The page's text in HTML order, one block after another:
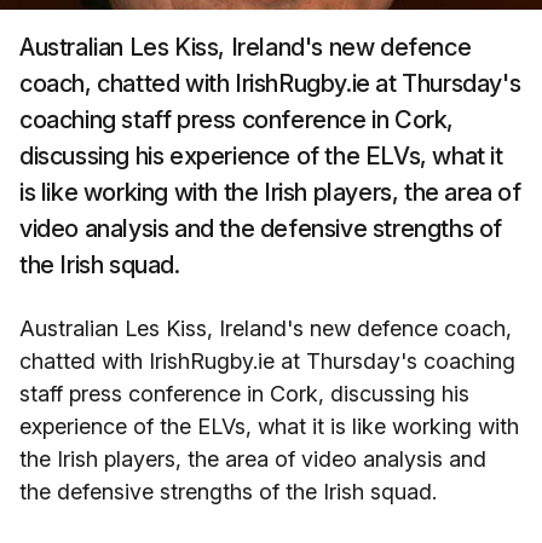
Australian Les Kiss, Ireland's new defence
coach, chatted with IrishRugby.ie at Thursday's
coaching staff press conference in Cork,
discussing his experience of the ELVs, what it
is like working with the Irish players, the area of
video analysis and the defensive strengths of
the Irish squad.
Australian Les Kiss, Ireland's new defence coach,
chatted with IrishRugby.ie at Thursday's coaching
staff press conference in Cork, discussing his
experience of the ELVs, what it is like working with
the Irish players, the area of video analysis and
the defensive strengths of the Irish squad.